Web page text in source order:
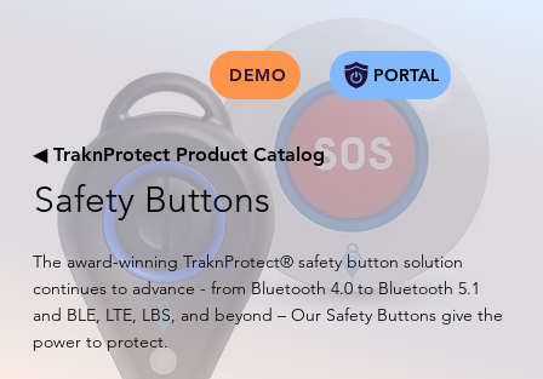
DEMO PORTAL
◀TraknProtect Product Catalog
Safety Buttons
The award-winning TraknProtect® safety button solution
continues to advance - from Bluetooth 4.0 to Bluetooth 5.1
and BLE, LTE, LBS, and beyond – Our Safety Buttons give the
power to protect.